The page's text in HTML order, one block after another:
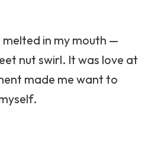
in my mouth —
nut swirl. It was love at
made me want to